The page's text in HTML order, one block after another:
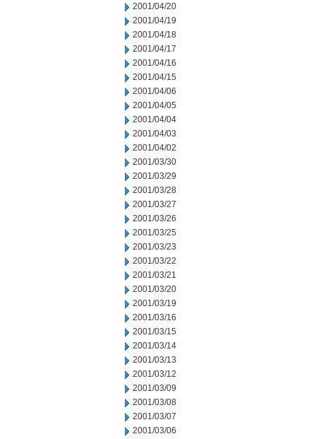
2001/04/20
2001/04/19
2001/04/18
2001/04/17
2001/04/16
2001/04/15
2001/04/06
2001/04/05
2001/04/04
2001/04/03
2001/04/02
2001/03/30
2001/03/29
2001/03/28
2001/03/27
2001/03/26
2001/03/25
2001/03/23
2001/03/22
2001/03/21
2001/03/20
2001/03/19
2001/03/16
2001/03/15
2001/03/14
2001/03/13
2001/03/12
2001/03/09
2001/03/08
2001/03/07
2001/03/06